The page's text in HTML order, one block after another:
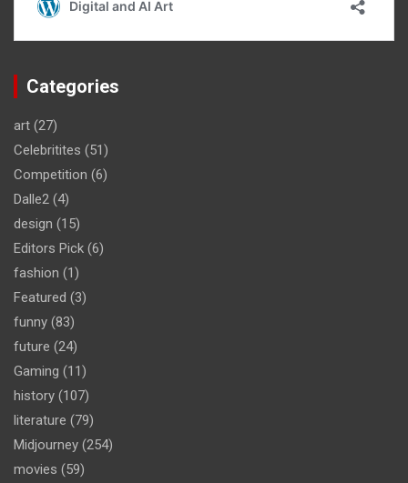
Categories
art (27)
Celebritites (51)
Competition (6)
Dalle2 (4)
design (15)
Editors Pick (6)
fashion (1)
Featured (3)
funny (83)
future (24)
Gaming (11)
history (107)
literature (79)
Midjourney (254)
movies (59)